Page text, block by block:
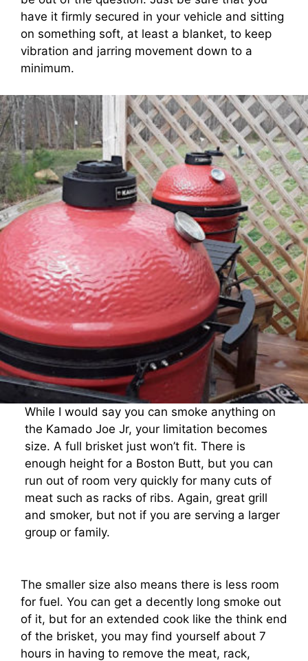
have it firmly secured in your vehicle and sitting
on something soft, at least a blanket, to keep
vibration and jarring movement down to a
minimum.
While I would say you can smoke anything on
the Kamado Joe Jr, your limitation becomes
size. A full brisket just won’t fit. There is
enough height for a Boston Butt, but you can
run out of room very quickly for many cuts of
meat such as racks of ribs. Again, great grill
and smoker, but not if you are serving a larger
group or family.
The smaller size also means there is less room
for fuel. You can get a decently long smoke out
of it, but for an extended cook like the think end
of the brisket, you may find yourself about 7
hours in having to remove the meat, rack,